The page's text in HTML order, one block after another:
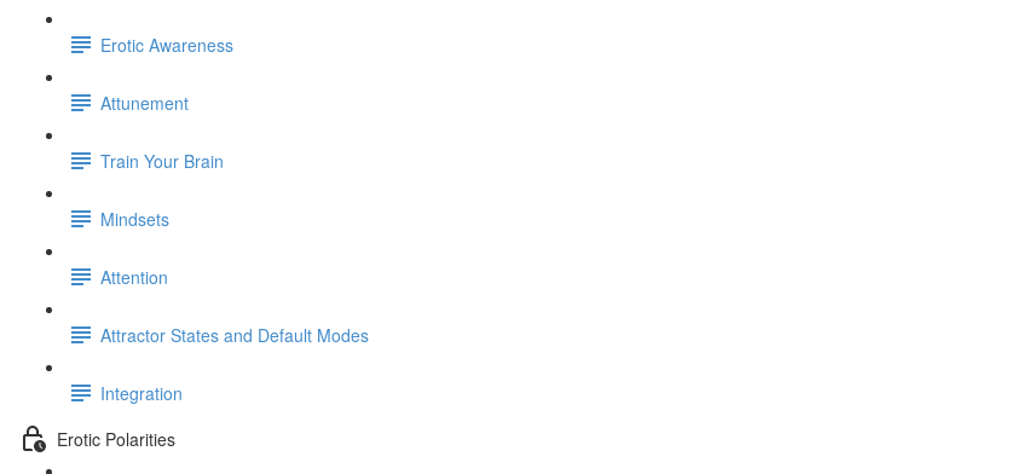
Erotic Awareness
Attunement
Train Your Brain
Mindsets
Attention
Attractor States and Default Modes
Integration
Erotic Polarities